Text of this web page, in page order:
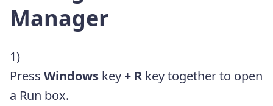
Manager
1)
Press Windows key + R key together to open
a Run box.